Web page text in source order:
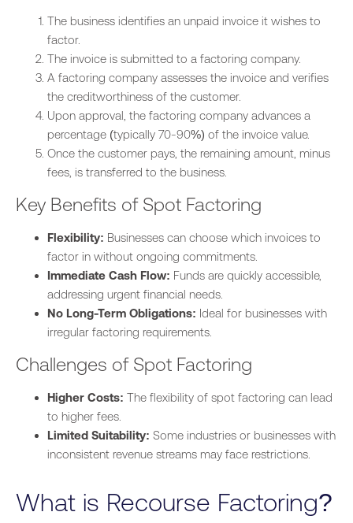
The business identifies an unpaid invoice it wishes to
factor.
The invoice is submitted to a factoring company.
A factoring company assesses the invoice and verifies
the creditworthiness of the customer.
Upon approval, the factoring company advances a
percentage (typically 70-90%) of the invoice value.
Once the customer pays, the remaining amount, minus
fees, is transferred to the business.
Key Benefits of Spot Factoring
Flexibility: Businesses can choose which invoices to
factor in without ongoing commitments.
Immediate Cash Flow: Funds are quickly accessible,
addressing urgent financial needs.
No Long-Term Obligations: Ideal for businesses with
irregular factoring requirements.
Challenges of Spot Factoring
Higher Costs: The flexibility of spot factoring can lead
to higher fees.
Limited Suitability: Some industries or businesses with
inconsistent revenue streams may face restrictions.
What is Recourse Factoring?